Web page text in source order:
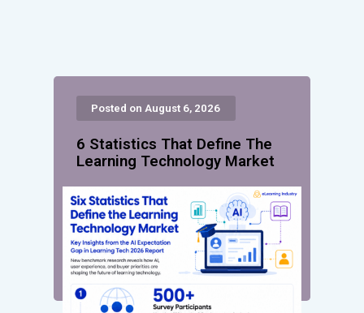
Posted on August 6, 2026
6 Statistics That Define The
Learning Technology Market